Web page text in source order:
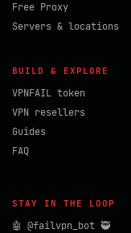
Free Proxy
Servers & locations
BUILD & EXPLORE
VPNFAIL token
VPN resellers
Guides
FAQ
STAY IN THE LOOP
🤖 @failvpn_bot 🥷